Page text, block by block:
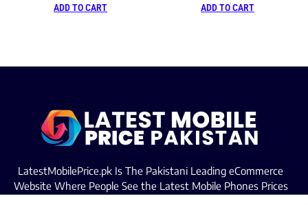
ADD TO CART ADD TO CART
LatestMobilePrice.pk Is The Pakistani Leading eCommerce
Website Where People See the Latest Mobile Phones Prices